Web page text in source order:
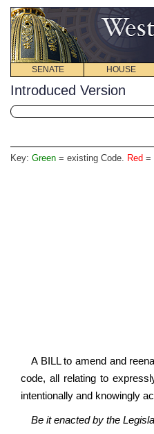
SENATE HOUSE
Introduced Version
Key: Green = existing Code. Red =
A BILL to amend and
code, all relating to
intentionally and knowingly
Be it enacted by the